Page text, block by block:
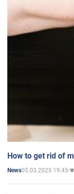
How to get rid of
News05.03.2025 19:45